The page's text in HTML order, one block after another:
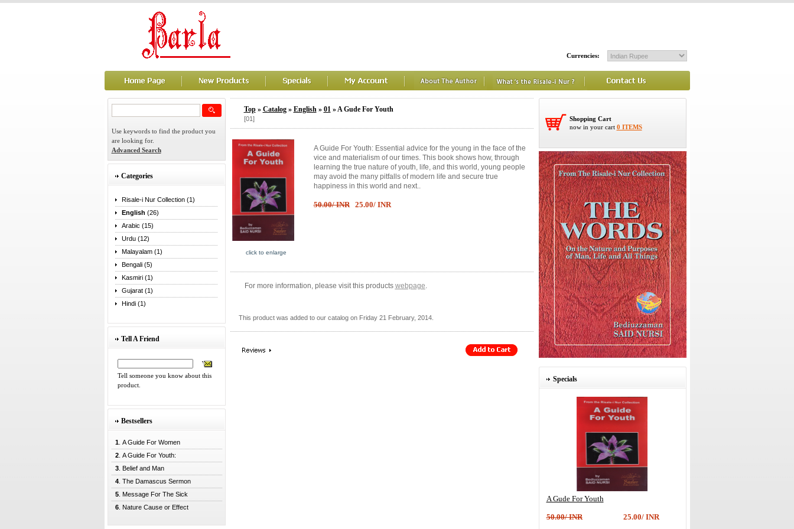
Currencies:
Use keywords to find the product you
are looking for.
Advanced Search
Categories
Risale-i Nur Collection (1)
English (26)
Arabic (15)
Urdu (12)
Malayalam (1)
Bengali (5)
Kasmiri (1)
Gujarat (1)
Hindi (1)
Tell A Friend
Tell someone you know about this
product.
Bestsellers
1. A Guide For Women
2. A Guide For Youth:
3. Belief and Man
4. The Damascus Sermon
5. Message For The Sick
6. Nature Cause or Effect
Top» Catalog» English» 01» A Gude For Youth
[01]
click to enlarge
A Guide For Youth: Essential advice for the young in the face of the
vice and materialism of our times. This book shows how, through
learning the true nature of youth, life, and this world, young people
may avoid the many pitfalls of modern life and secure true
happiness in this world and next..
50.00/ INR 25.00/ INR
For more information, please visit this products webpage.
This product was added to our catalog on Friday 21 February, 2014.
Shopping Cart
now in your cart 0 ITEMS
Specials
A Gude For Youth
50.00/ INR 25.00/ INR